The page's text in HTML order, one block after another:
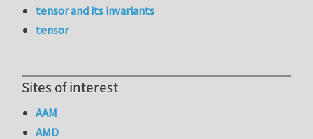
tensor and its invariants
tensor
Sites of interest
AAM
AMD